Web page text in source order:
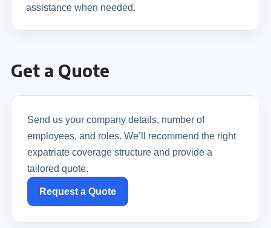
assistance when needed.
Get a Quote
Send us your company details, number of
employees, and roles. We’ll recommend the right
expatriate coverage structure and provide a
tailored quote.
Request a Quote